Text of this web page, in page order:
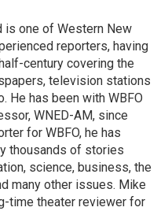
is one of Western New
reporters, having
century covering the
television stations
He has been with WBFO
WNED-AM, since
for WBFO, he has
thousands of stories
science, business, the
many other issues. Mike
time theater reviewer for